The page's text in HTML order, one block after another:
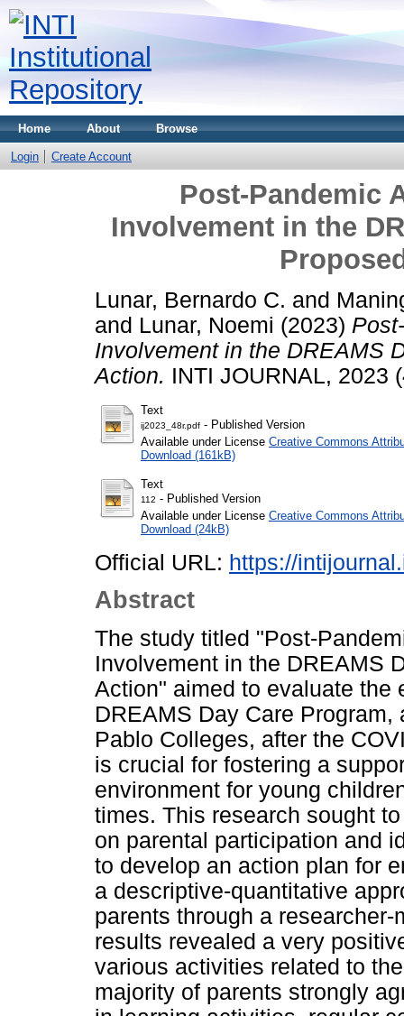
Home About Browse
Login Create Account
Post-Pandemic
Involvement in the
Lunar, Bernardo C. and
and Lunar, Noemi (2023)
Involvement in the DREAMS
Action. INTI JOURNAL, 2023
Text
ij2023_48r.pdf - Published Version
Available under License Creative Commons
Download (161kB)
Text
112 - Published Version
Available under License Creative Commons
Download (24kB)
Official URL: https://
Abstract
The study titled "Post-
Involvement in the DREAMS
Action" aimed to evaluate the
DREAMS Day Care
Pablo Colleges, after the
is crucial for fostering a
environment for young
times. This research sought
on parental participation and
to develop an action plan for
a descriptive-quantitative
parents through a
results revealed a very
various activities related to
majority of parents strongly